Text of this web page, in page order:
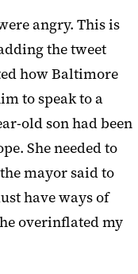
angry. This is
the tweet
how Baltimore
to speak to a
old son had been
She needed to
mayor said to
have ways of
overinflated my